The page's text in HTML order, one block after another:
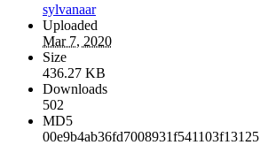
sylvanaar
Uploaded
Mar 7, 2020
Size
436.27 KB
Downloads
502
MD5
00e9b4ab36fd7008931f541103f13125